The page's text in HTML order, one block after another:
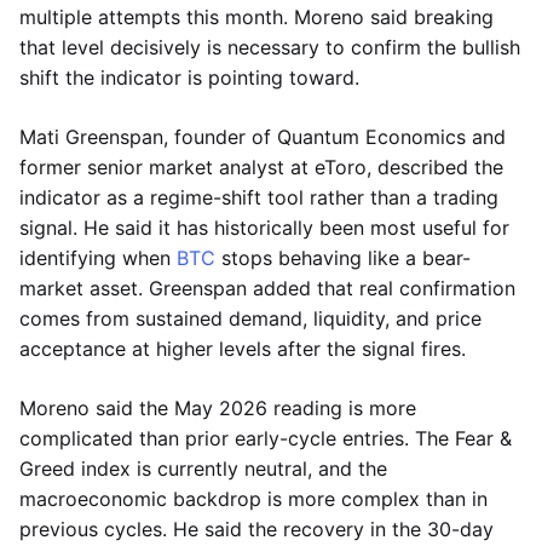
multiple attempts this month. Moreno said breaking
that level decisively is necessary to confirm the bullish
shift the indicator is pointing toward.
Mati Greenspan, founder of Quantum Economics and
former senior market analyst at eToro, described the
indicator as a regime-shift tool rather than a trading
signal. He said it has historically been most useful for
identifying when BTC stops behaving like a bear-
market asset. Greenspan added that real confirmation
comes from sustained demand, liquidity, and price
acceptance at higher levels after the signal fires.
Moreno said the May 2026 reading is more
complicated than prior early-cycle entries. The Fear &
Greed index is currently neutral, and the
macroeconomic backdrop is more complex than in
previous cycles. He said the recovery in the 30-day